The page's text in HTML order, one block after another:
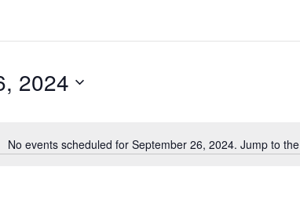
Notice
No events scheduled for September 26, 2024. Jump to the
2024